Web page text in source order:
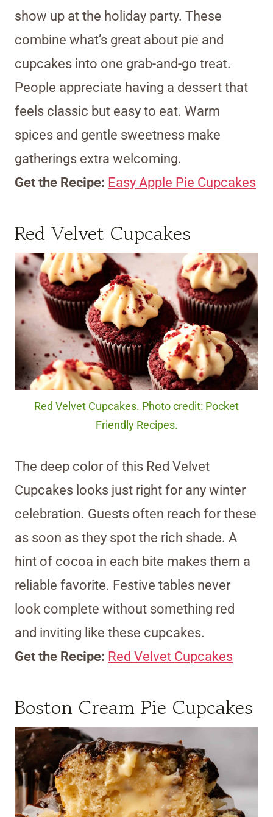
show up at the holiday party. These
combine what’s great about pie and
cupcakes into one grab-and-go treat.
People appreciate having a dessert that
feels classic but easy to eat. Warm
spices and gentle sweetness make
gatherings extra welcoming.
Get the Recipe: Easy Apple Pie Cupcakes
Red Velvet Cupcakes
Red Velvet Cupcakes. Photo credit: Pocket
Friendly Recipes.
The deep color of this Red Velvet
Cupcakes looks just right for any winter
celebration. Guests often reach for these
as soon as they spot the rich shade. A
hint of cocoa in each bite makes them a
reliable favorite. Festive tables never
look complete without something red
and inviting like these cupcakes.
Get the Recipe: Red Velvet Cupcakes
Boston Cream Pie Cupcakes